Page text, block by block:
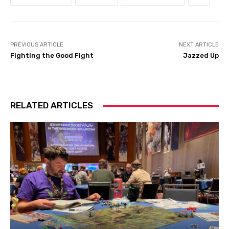
PREVIOUS ARTICLE
Fighting the Good Fight
NEXT ARTICLE
Jazzed Up
RELATED ARTICLES